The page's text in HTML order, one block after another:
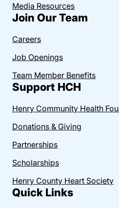
Media Resources
Join Our Team
Careers
Job Openings
Team Member Benefits
Support HCH
Henry Community Health
Donations & Giving
Partnerships
Scholarships
Henry County Heart Society
Quick Links